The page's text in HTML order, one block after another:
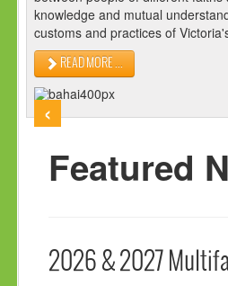
NEWS
NEWSLETTER
HOLY DAYS
PROGRAMS
FESTIVAL
FAMILY VIOLENCE
ORGANISATIONS
RELIGIONS
knowledge and mutual
customs and practices of
READ MORE ...
‹
Featured
2026 & 2027